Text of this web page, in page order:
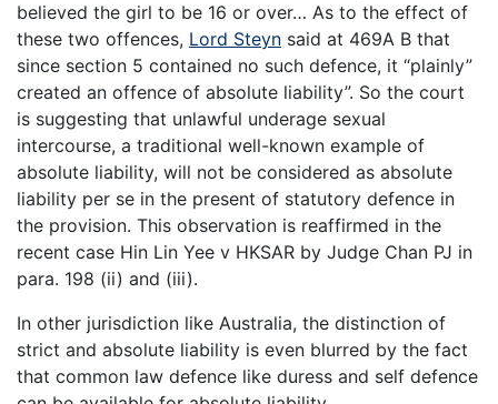
believed the girl to be 16 or over… As to the effect of
these two offences, Lord Steyn said at 469A B that
since section 5 contained no such defence, it “plainly”
created an offence of absolute liability”. So the court
is suggesting that unlawful underage sexual
intercourse, a traditional well-known example of
absolute liability, will not be considered as absolute
liability per se in the present of statutory defence in
the provision. This observation is reaffirmed in the
recent case Hin Lin Yee v HKSAR by Judge Chan PJ in
para. 198 (ii) and (iii).
In other jurisdiction like Australia, the distinction of
strict and absolute liability is even blurred by the fact
that common law defence like duress and self defence